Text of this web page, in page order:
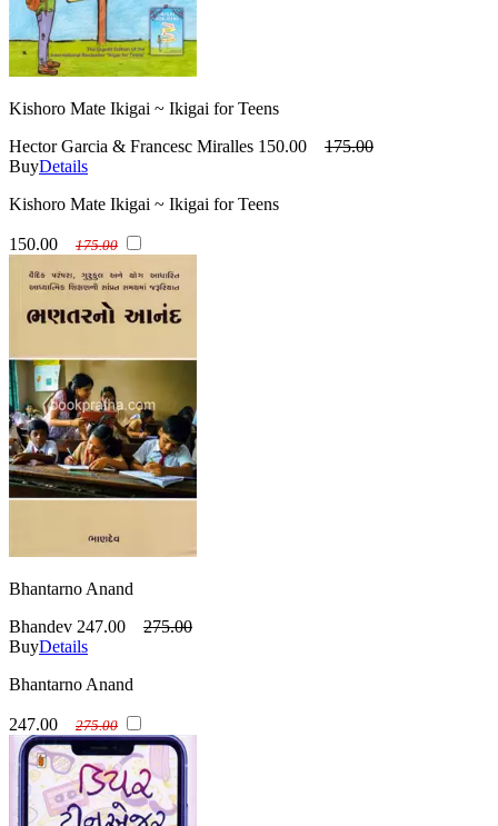
Kishoro Mate Ikigai ~ Ikigai for Teens
Hector Garcia & Francesc Miralles 150.00
175.00
BuyDetails
Kishoro Mate Ikigai ~ Ikigai for Teens
150.00 175.00
Bhantarno Anand
Bhandev 247.00
275.00
BuyDetails
Bhantarno Anand
247.00 275.00